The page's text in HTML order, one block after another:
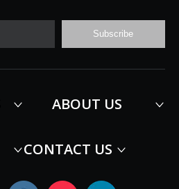
Subscribe
ABOUT US
CONTACT US